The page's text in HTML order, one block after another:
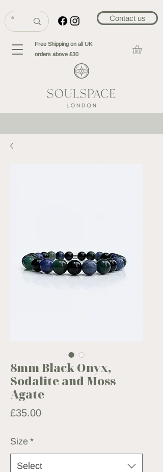
Contact us
Free Shipping on all UK
orders above £30
8mm Black Onyx,
Sodalite and Moss
Agate
£35.00Price
Size *
Select